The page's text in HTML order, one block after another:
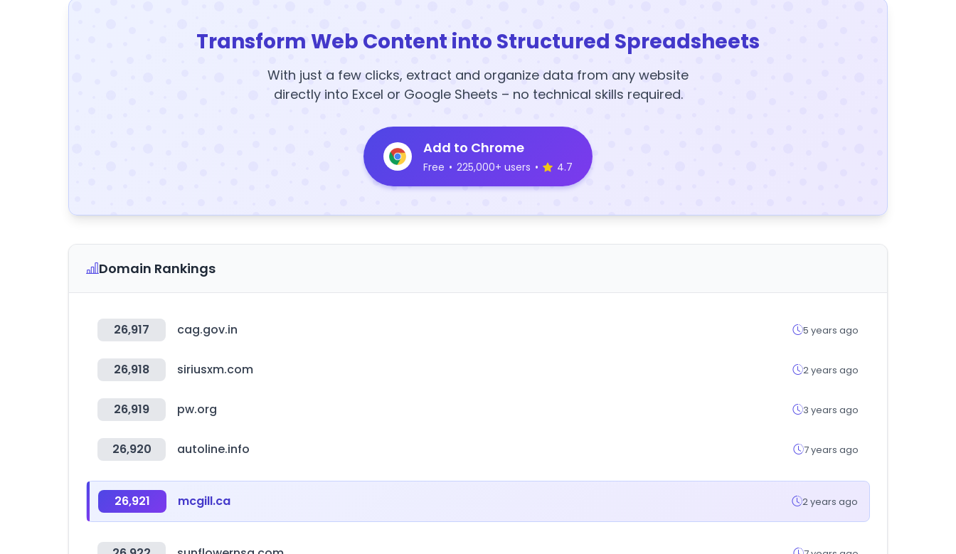
Transform Web Content into Structured Spreadsheets
With just a few clicks, extract and organize data from any website
directly into Excel or Google Sheets – no technical skills required.
Add to Chrome
Free • 225,000+ users • 4.7
Domain Rankings
26,917 cag.gov.in 5 years ago
26,918 siriusxm.com 2 years ago
26,919 pw.org 3 years ago
26,920 autoline.info 7 years ago
26,921 mcgill.ca 2 years ago